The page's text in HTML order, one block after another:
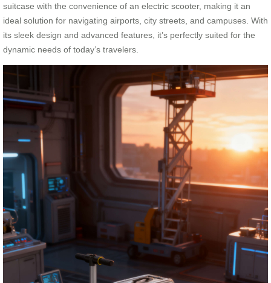
suitcase with the convenience of an electric scooter, making it an
ideal solution for navigating airports, city streets, and campuses. With
its sleek design and advanced features, it’s perfectly suited for the
dynamic needs of today’s travelers.